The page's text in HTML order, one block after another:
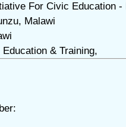
For Civic Education -
Malawi
& Training,